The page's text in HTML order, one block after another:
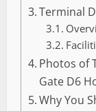
Terminal
Photos of
Gate D6
Why You